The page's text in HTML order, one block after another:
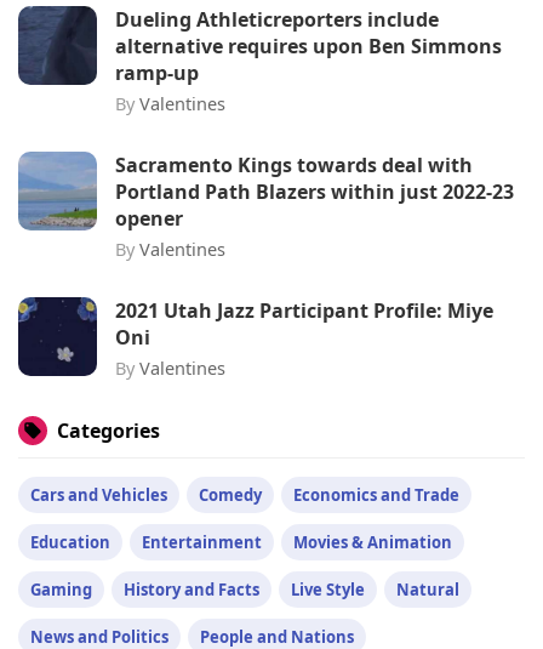
Dueling Athleticreporters include
alternative requires upon Ben Simmons
ramp-up
By Valentines
Sacramento Kings towards deal with
Portland Path Blazers within just 2022-23
opener
By Valentines
2021 Utah Jazz Participant Profile: Miye
Oni
By Valentines
Categories
Cars and Vehicles Comedy Economics and Trade
Education Entertainment Movies & Animation
Gaming History and Facts Live Style Natural
News and Politics People and Nations